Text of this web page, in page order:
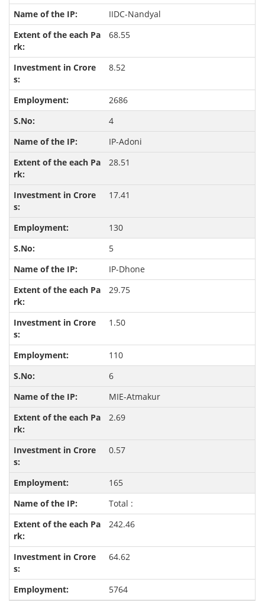
IIDC-Nandyal
68.55
8.52
2686
4
IP-Adoni
28.51
17.41
130
5
IP-Dhone
29.75
1.50
110
6
MIE-Atmakur
2.69
0.57
165
Total :
242.46
64.62
5764